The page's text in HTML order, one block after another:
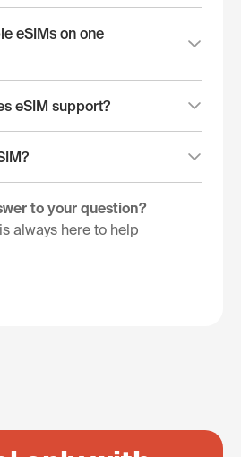
eSIMs on one
eSIM support?
to your question?
always here to help